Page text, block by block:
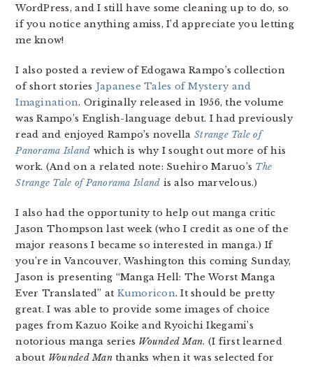
WordPress, and I still have some cleaning up to do, so
if you notice anything amiss, I’d appreciate you letting
me know!
I also posted a review of Edogawa Rampo’s collection
of short stories Japanese Tales of Mystery and
Imagination. Originally released in 1956, the volume
was Rampo’s English-language debut. I had previously
read and enjoyed Rampo’s novella Strange Tale of
Panorama Island which is why I sought out more of his
work. (And on a related note: Suehiro Maruo’s The
Strange Tale of Panorama Island is also marvelous.)
I also had the opportunity to help out manga critic
Jason Thompson last week (who I credit as one of the
major reasons I became so interested in manga.) If
you’re in Vancouver, Washington this coming Sunday,
Jason is presenting “Manga Hell: The Worst Manga
Ever Translated” at Kumoricon. It should be pretty
great. I was able to provide some images of choice
pages from Kazuo Koike and Ryoichi Ikegami’s
notorious manga series Wounded Man. (I first learned
about Wounded Manthanks when it was selected for